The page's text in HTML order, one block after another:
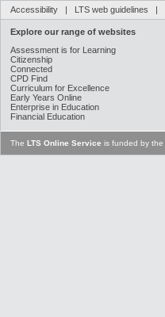
Accessibility | LTS web guidelines |
Explore our range of websites
Assessment is for Learning
Citizenship
Connected
CPD Find
Curriculum for Excellence
Early Years Online
Enterprise in Education
Financial Education
The LTS Online Service is funded by the